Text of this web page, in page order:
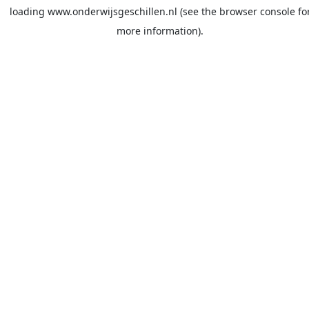
loading www.onderwijsgeschillen.nl (see the browser console
more information).